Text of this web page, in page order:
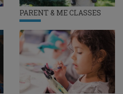
PARENT & ME CLASSES